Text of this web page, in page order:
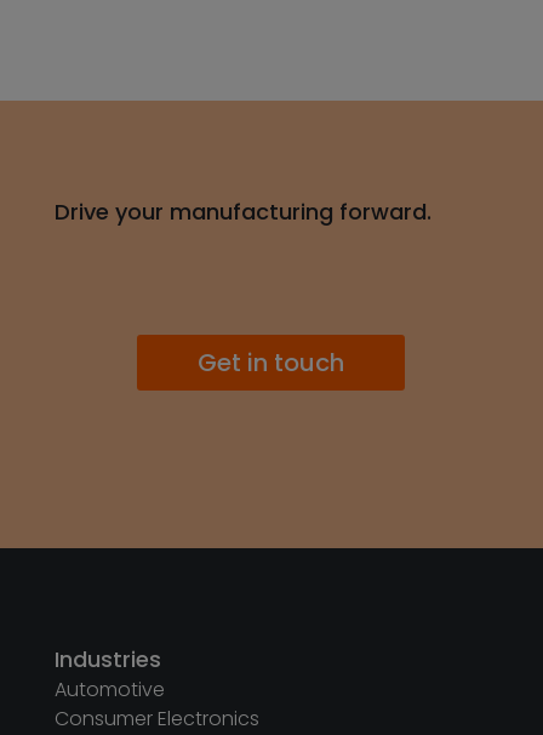
Drive your manufacturing forward.
Get in touch
Industries
Automotive
Consumer Electronics